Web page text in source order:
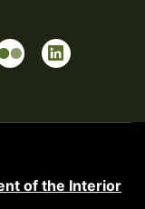
of the Interior